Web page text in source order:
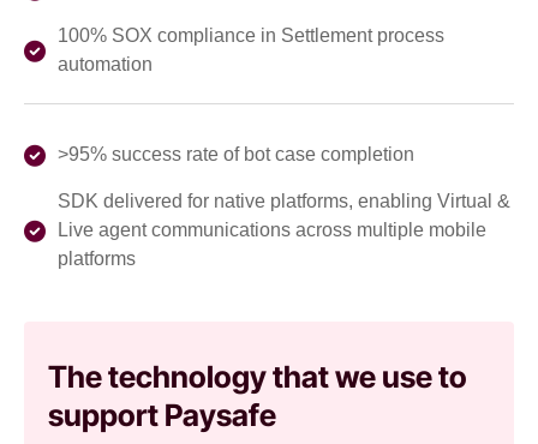
100% SOX compliance in Settlement process
automation
>95% success rate of bot case completion
SDK delivered for native platforms, enabling Virtual &
Live agent communications across multiple mobile
platforms
The technology that we use to
support Paysafe